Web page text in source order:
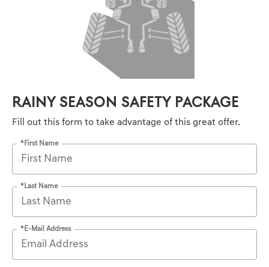
RAINY SEASON SAFETY PACKAGE
Fill out this form to take advantage of this great offer.
*First Name
*Last Name
*E-Mail Address